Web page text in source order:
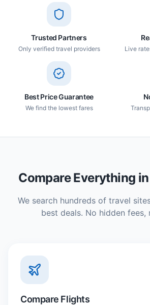
Trusted Partners
Only verified travel providers Live
Best Price Guarantee
We find the lowest fares
Compare Everything
We search hundreds of travel
best deals. No hidden fees,
Compare Flights